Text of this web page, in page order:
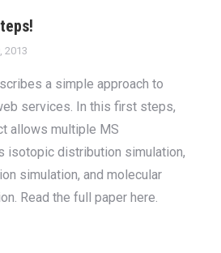
2013
a simple approach to
services. In this first steps,
allows multiple MS
isotopic distribution simulation,
simulation, and molecular
Read the full paper here.